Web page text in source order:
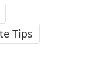
Tips